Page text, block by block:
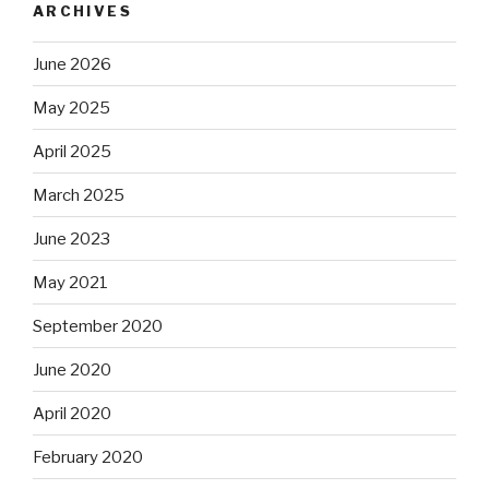
ARCHIVES
June 2026
May 2025
April 2025
March 2025
June 2023
May 2021
September 2020
June 2020
April 2020
February 2020